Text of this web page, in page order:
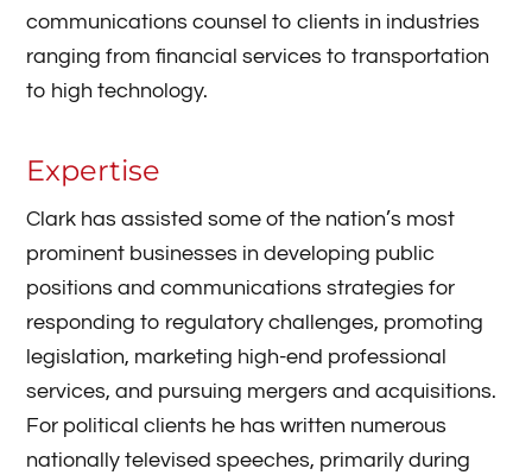
communications counsel to clients in industries
ranging from financial services to transportation
to high technology.
Expertise
Clark has assisted some of the nation’s most
prominent businesses in developing public
positions and communications strategies for
responding to regulatory challenges, promoting
legislation, marketing high-end professional
services, and pursuing mergers and acquisitions.
For political clients he has written numerous
nationally televised speeches, primarily during